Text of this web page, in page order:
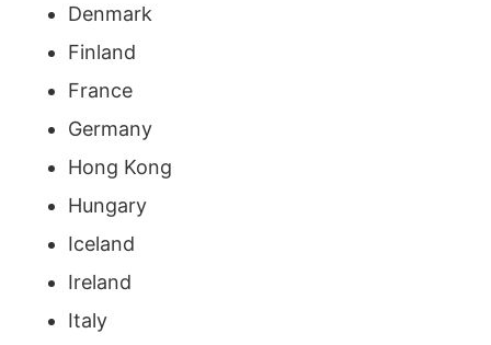
Denmark
Finland
France
Germany
Hong Kong
Hungary
Iceland
Ireland
Italy